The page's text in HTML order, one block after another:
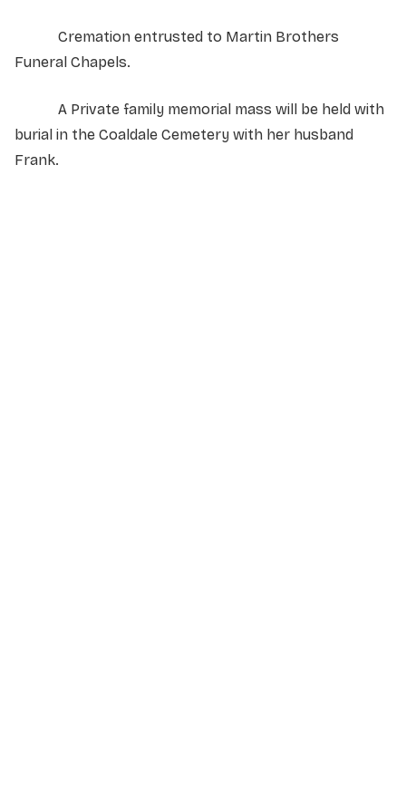
Cremation entrusted to Martin Brothers
Funeral Chapels.
A Private family memorial mass will be held with
burial in the Coaldale Cemetery with her husband
Frank.